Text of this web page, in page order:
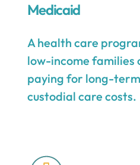
Medicaid
A health care
low-income families
paying for long-
custodial care costs.